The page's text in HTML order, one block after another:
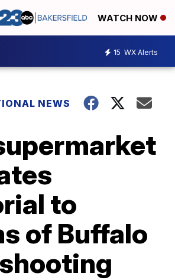
WATCH NOW
15 WX Alerts
NEWS
to
of Buffalo